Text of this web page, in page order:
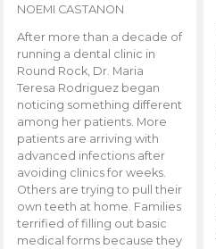
NOEMI CASTANON
After more than a decade of
running a dental clinic in
Round Rock, Dr. Maria
Teresa Rodriguez began
noticing something different
among her patients. More
patients are arriving with
advanced infections after
avoiding clinics for weeks.
Others are trying to pull their
own teeth at home. Families
terrified of filling out basic
medical forms because they